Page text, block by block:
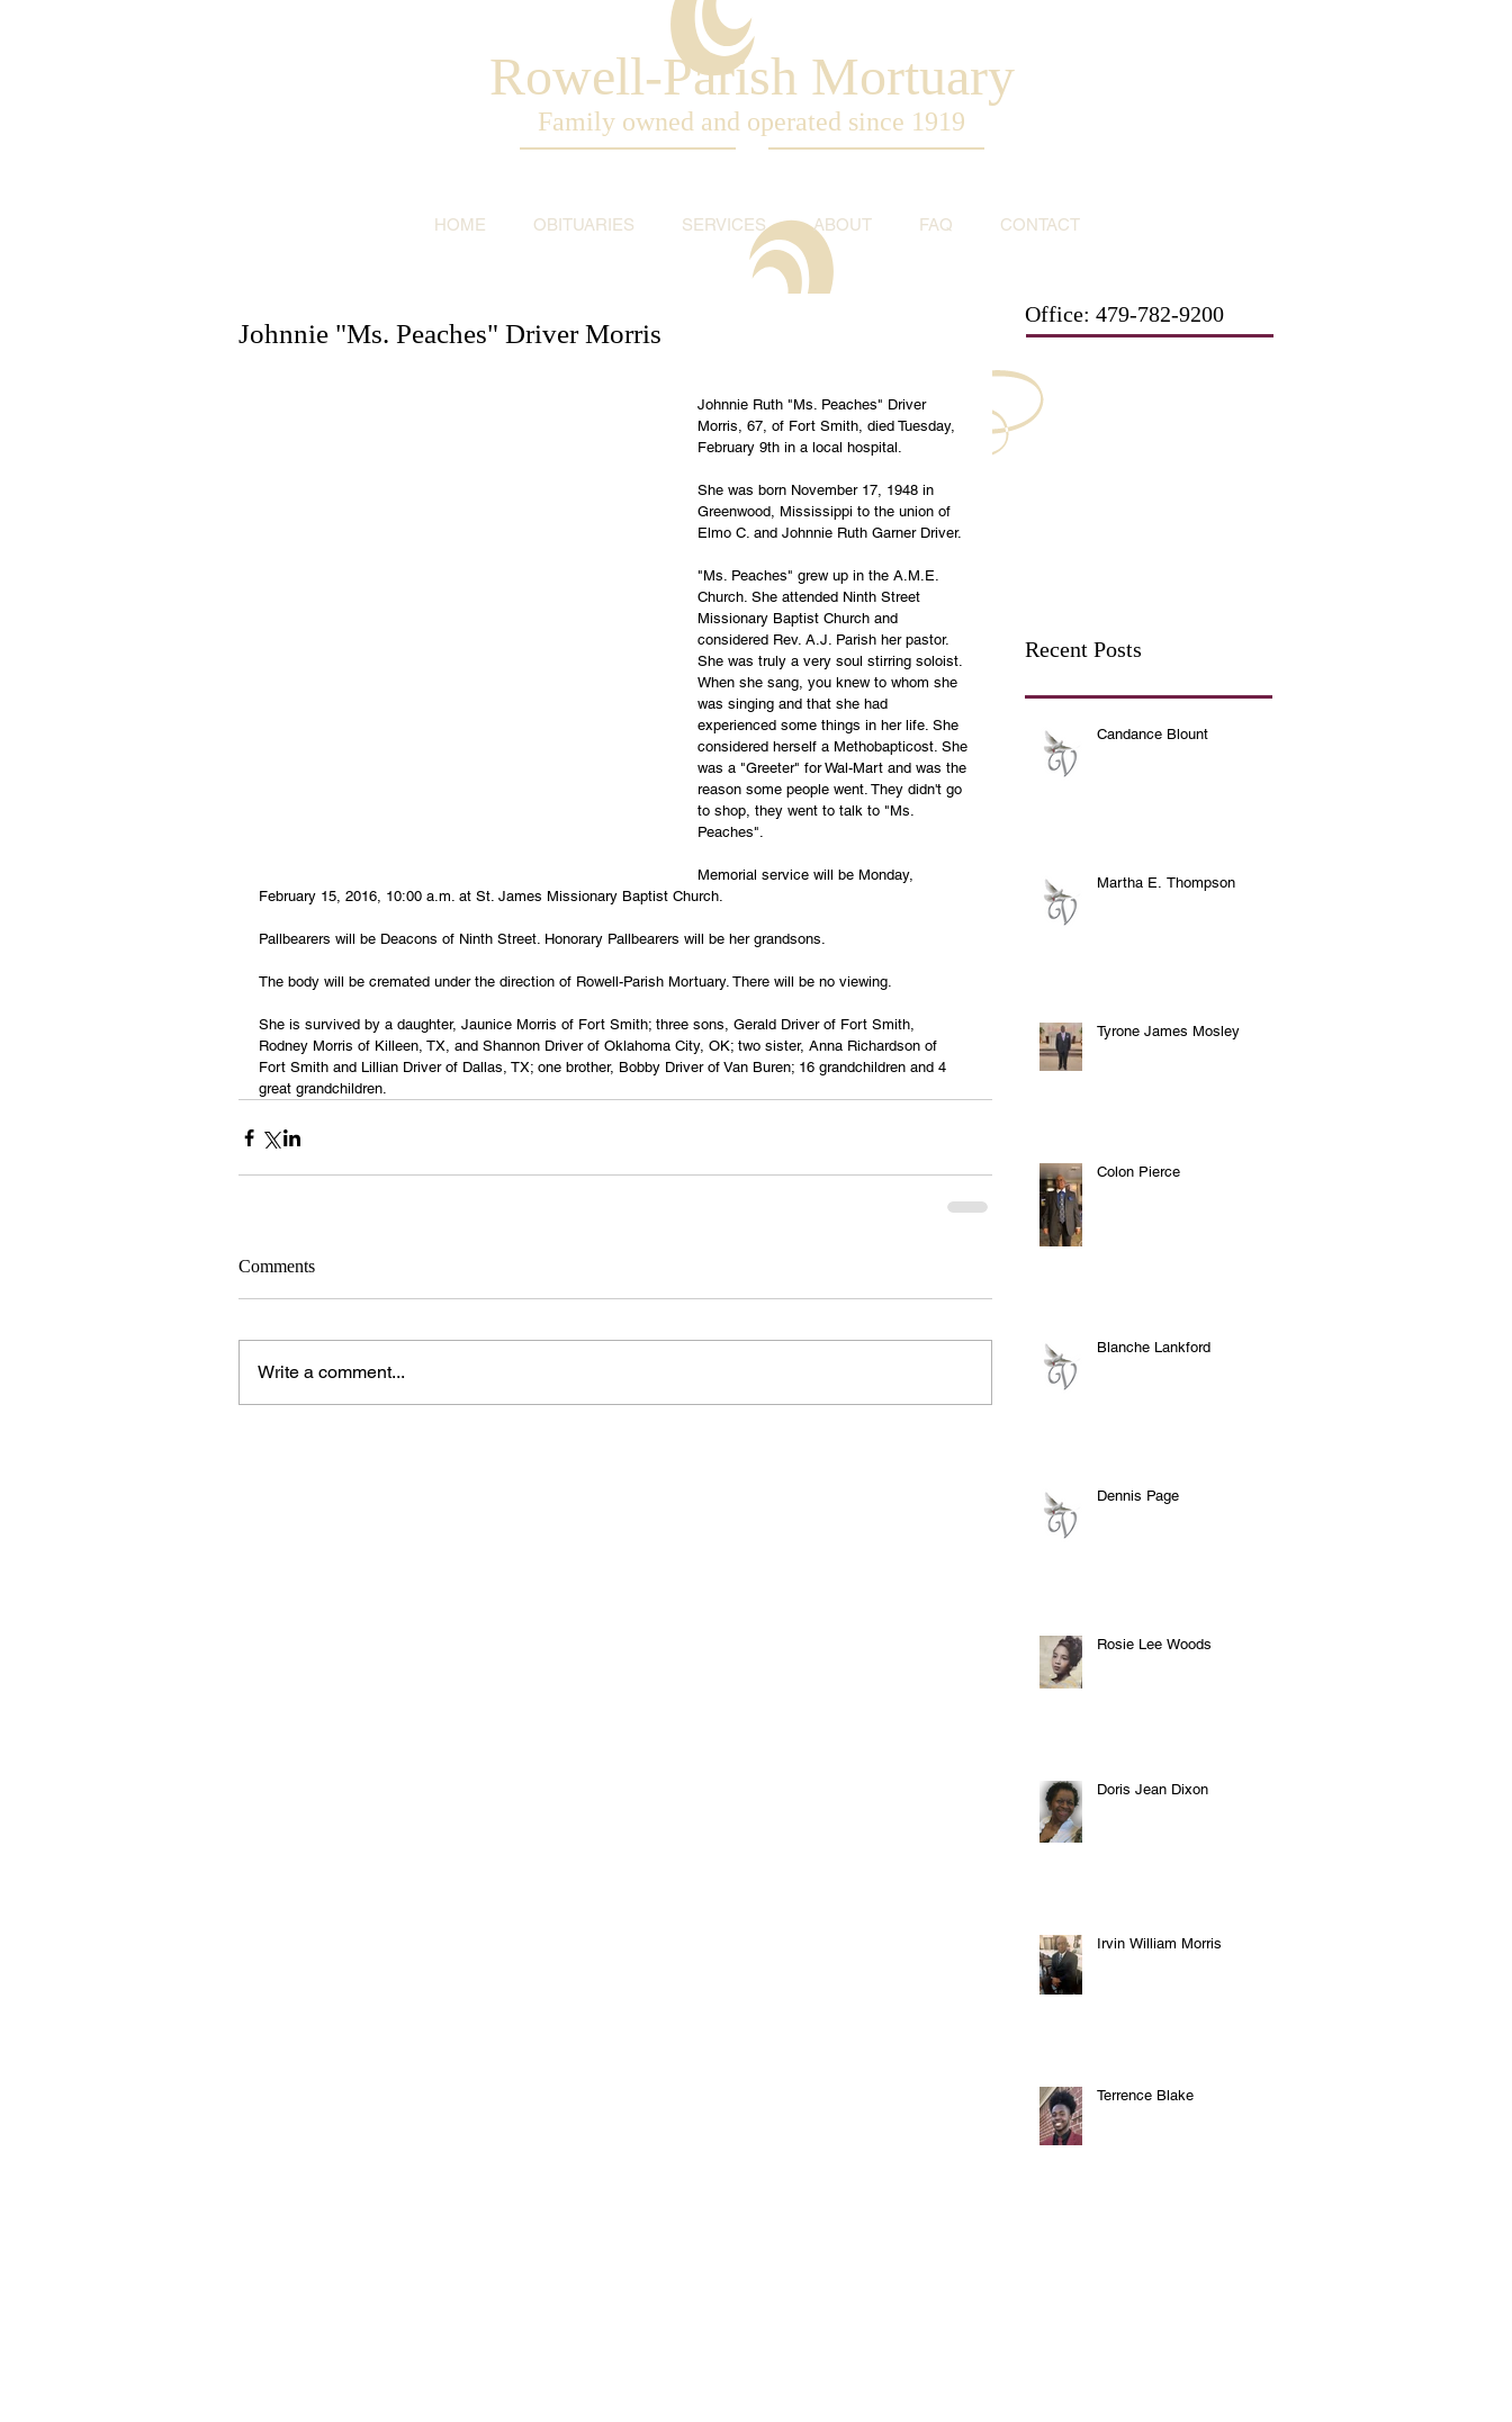
Rowell-Parish Mortuary
Family owned and operated since 1919
HOME OBITUARIES SERVICES ABOUT FAQ CONTACT
Johnnie "Ms. Peaches" Driver Morris
Johnnie Ruth "Ms. Peaches" Driver
Morris, 67, of Fort Smith, died Tuesday,
February 9th in a local hospital.
She was born November 17, 1948 in
Greenwood, Mississippi to the union of
Elmo C. and Johnnie Ruth Garner Driver.
"Ms. Peaches" grew up in the A.M.E.
Church. She attended Ninth Street
Missionary Baptist Church and
considered Rev. A.J. Parish her pastor.
She was truly a very soul stirring soloist.
When she sang, you knew to whom she
was singing and that she had
experienced some things in her life. She
considered herself a Methobapticost. She
was a "Greeter" for Wal-Mart and was the
reason some people went. They didn't go
to shop, they went to talk to "Ms.
Peaches".
Memorial service will be Monday,
February 15, 2016, 10:00 a.m. at St. James Missionary Baptist Church.
Pallbearers will be Deacons of Ninth Street. Honorary Pallbearers will be her grandsons.
The body will be cremated under the direction of Rowell-Parish Mortuary. There will be no viewing.
She is survived by a daughter, Jaunice Morris of Fort Smith; three sons, Gerald Driver of Fort Smith,
Rodney Morris of Killeen, TX, and Shannon Driver of Oklahoma City, OK; two sister, Anna Richardson of
Fort Smith and Lillian Driver of Dallas, TX; one brother, Bobby Driver of Van Buren; 16 grandchildren and 4
great grandchildren.
Comments
Write a comment...
Office: 479-782-9200
Recent Posts
Candance Blount
Martha E. Thompson
Tyrone James Mosley
Colon Pierce
Blanche Lankford
Dennis Page
Rosie Lee Woods
Doris Jean Dixon
Irvin William Morris
Terrence Blake